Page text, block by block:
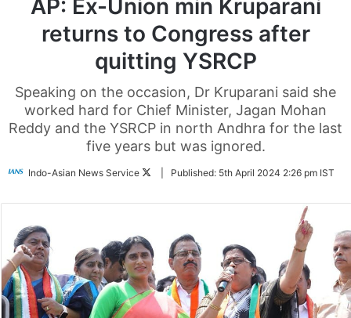
AP: Ex-Union min Kruparani
returns to Congress after
quitting YSRCP
Speaking on the occasion, Dr Kruparani said she
worked hard for Chief Minister, Jagan Mohan
Reddy and the YSRCP in north Andhra for the last
five years but was ignored.
Indo-Asian News Service
FollowPublished: 5th April 2024 2:26 pm IST